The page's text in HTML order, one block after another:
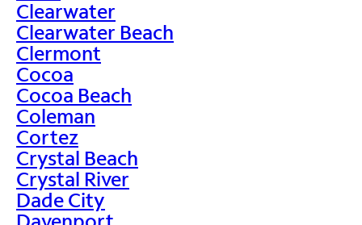
Clearwater
Clearwater Beach
Clermont
Cocoa
Cocoa Beach
Coleman
Cortez
Crystal Beach
Crystal River
Dade City